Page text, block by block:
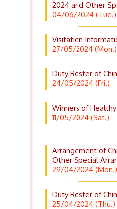
2024 and Other
04/06/2024 (Tue.)
Visitation
27/05/2024 (Mon.)
Duty Roster of
24/05/2024 (Fri.)
Winners of
11/05/2024 (Sat.)
Arrangement of
Other Special
29/04/2024 (Mon.)
Duty Roster of
25/04/2024 (Thu.)